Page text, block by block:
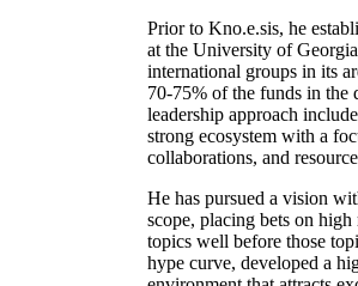
Prior to Kno.e.sis, he
at the University of
international groups in its
70-75% of the funds in the
leadership approach
strong ecosystem with a
collaborations, and
He has pursued a vision
scope, placing bets on
topics well before those
hype curve, developed a